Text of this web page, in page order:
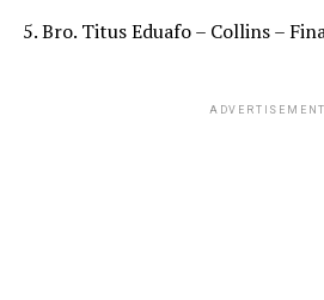
5. Bro. Titus Eduafo – Collins –
ADVERTISEMENT